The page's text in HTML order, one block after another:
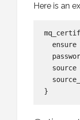
Here is an
ensure
source